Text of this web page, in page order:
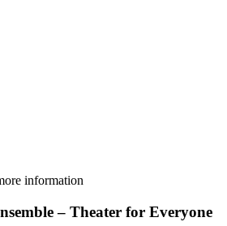
information
– Theater for Everyone